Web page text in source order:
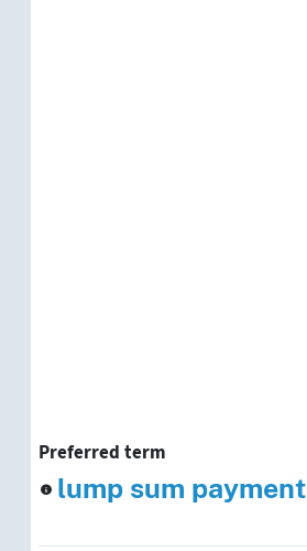
Preferred term
lump sum payment